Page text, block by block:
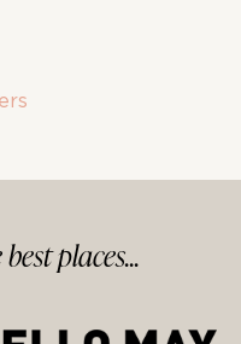
bestplaces...